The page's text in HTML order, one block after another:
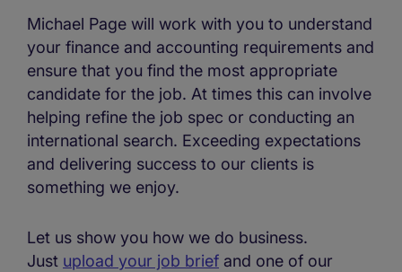
Michael Page will work with you to understand
your finance and accounting requirements and
ensure that you find the most appropriate
candidate for the job. At times this can involve
helping refine the job spec or conducting an
international search. Exceeding expectations
and delivering success to our clients is
something we enjoy.
Let us show you how we do business.
Just upload your job brief and one of our